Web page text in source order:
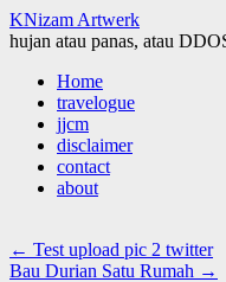
KNizam Artwerk
hujan atau panas, atau
Skip
content
Home
travelogue
jjcm
disclaimer
contact
about
← Test upload pic 2 twitter
Bau Durian Satu Rumah →